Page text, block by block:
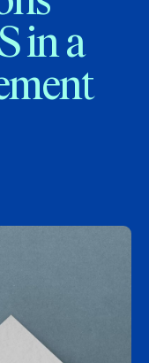
in a